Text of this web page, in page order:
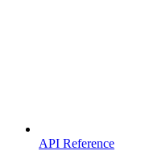
API Reference